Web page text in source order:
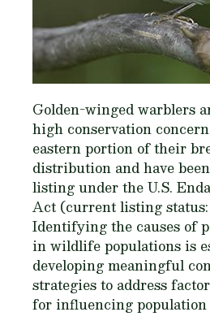
Golden-winged warblers
high conservation
eastern portion of their
distribution and have
listing under the U.S.
Act (current listing status:
Identifying the causes of
in wildlife populations is
developing meaningful
strategies to address
for influencing population